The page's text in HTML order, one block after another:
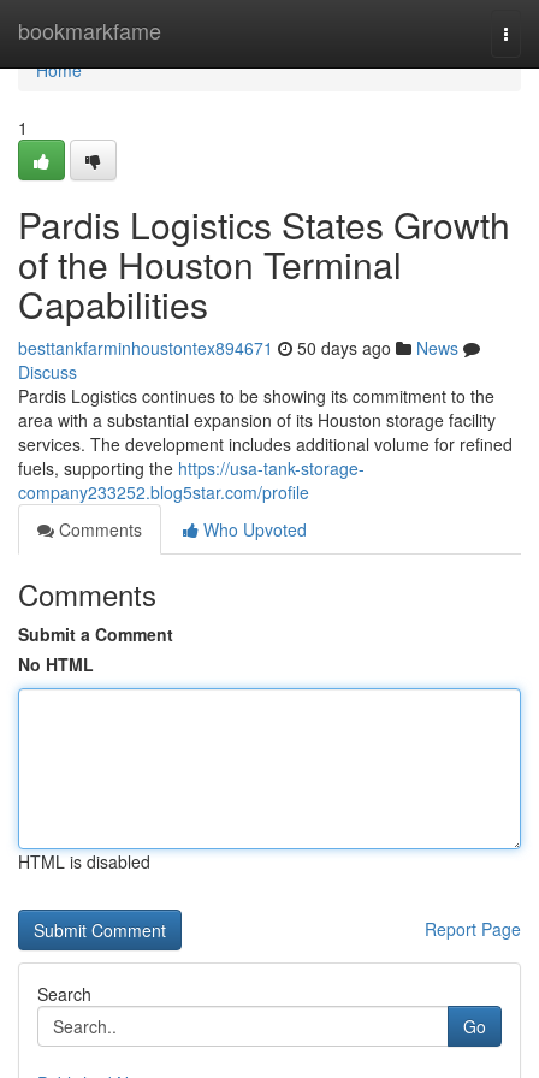
bookmarkfame
Home
Home
1
Pardis Logistics States Growth
of the Houston Terminal
Capabilities
besttankfarminhoustontex894671 50 days ago
News
Discuss
Pardis Logistics continues to be showing its commitment to the
area with a substantial expansion of its Houston storage facility
services. The development includes additional volume for refined
fuels, supporting the https://usa-tank-storage-
company233252.blog5star.com/profile
Comments
Who Upvoted
Comments
Submit a Comment
No HTML
HTML is disabled
Report Page
Search
Go